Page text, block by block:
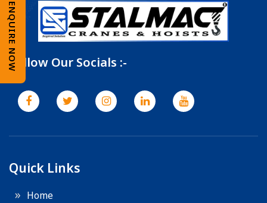
Follow Our Socials :-
Quick Links
Home
ENQUIRE NOW